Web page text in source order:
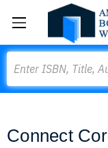
Connect